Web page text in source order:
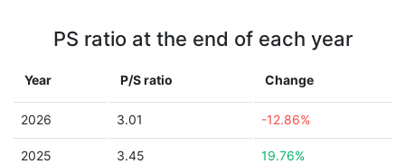
PS ratio at the end of each year
Year P/S ratio Change
2026 3.01 -12.86%
2025 3.45 19.76%